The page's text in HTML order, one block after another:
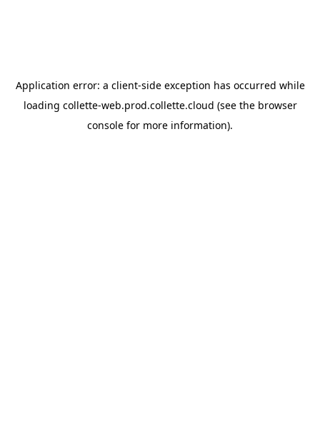
Application error: a client-side exception has occurred while
loading collette-web.prod.collette.cloud (see the browser
console for more information).